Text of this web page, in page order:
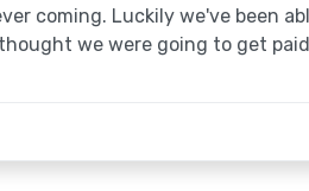
coming. Luckily we've been
we were going to get